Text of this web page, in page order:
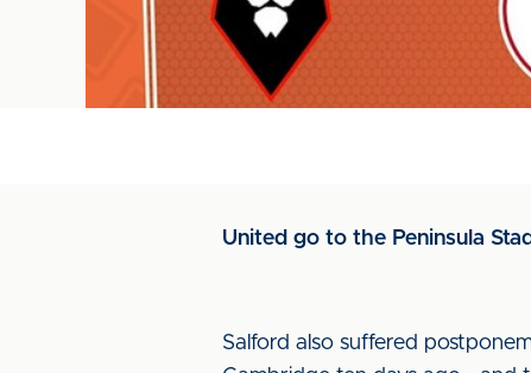
United go to the Peninsula
Salford also suffered